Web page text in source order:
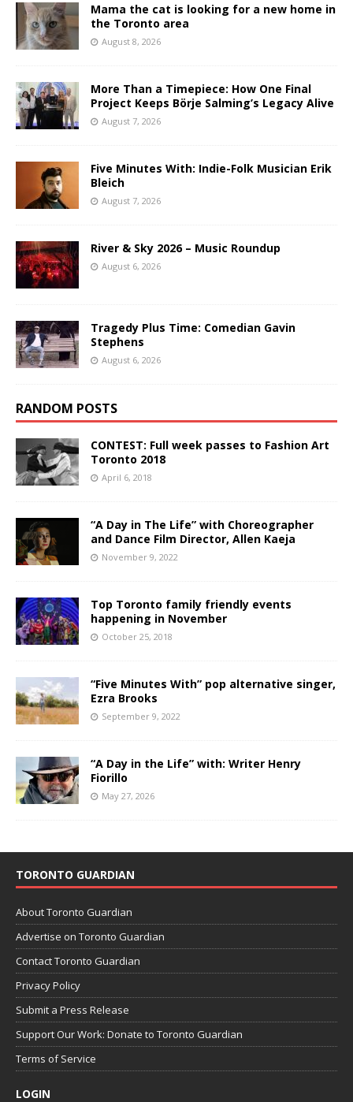
Mama the cat is looking for a new home in
the Toronto area
August 8, 2026
More Than a Timepiece: How One Final
Project Keeps Börje Salming’s Legacy Alive
August 7, 2026
Five Minutes With: Indie-Folk Musician Erik
Bleich
August 7, 2026
River & Sky 2026 – Music Roundup
August 6, 2026
Tragedy Plus Time: Comedian Gavin
Stephens
August 6, 2026
RANDOM POSTS
CONTEST: Full week passes to Fashion Art
Toronto 2018
April 6, 2018
“A Day in The Life” with Choreographer
and Dance Film Director, Allen Kaeja
November 9, 2022
Top Toronto family friendly events
happening in November
October 25, 2018
“Five Minutes With” pop alternative singer,
Ezra Brooks
September 9, 2022
“A Day in the Life” with: Writer Henry
Fiorillo
May 27, 2026
TORONTO GUARDIAN
About Toronto Guardian
Advertise on Toronto Guardian
Contact Toronto Guardian
Privacy Policy
Submit a Press Release
Support Our Work: Donate to Toronto Guardian
Terms of Service
LOGIN